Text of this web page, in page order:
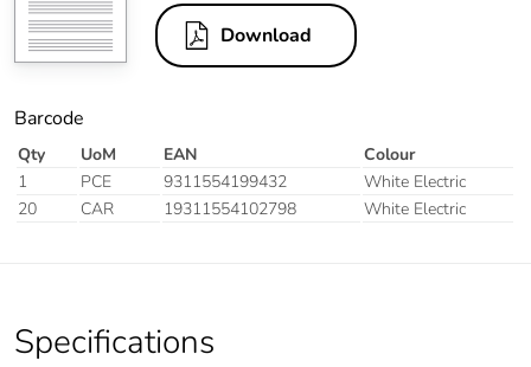
Download
Barcode
Qty UoM EAN
Colour
1
PCE 9311554199432
White Electric
20
CAR 19311554102798 White Electric
Specifications